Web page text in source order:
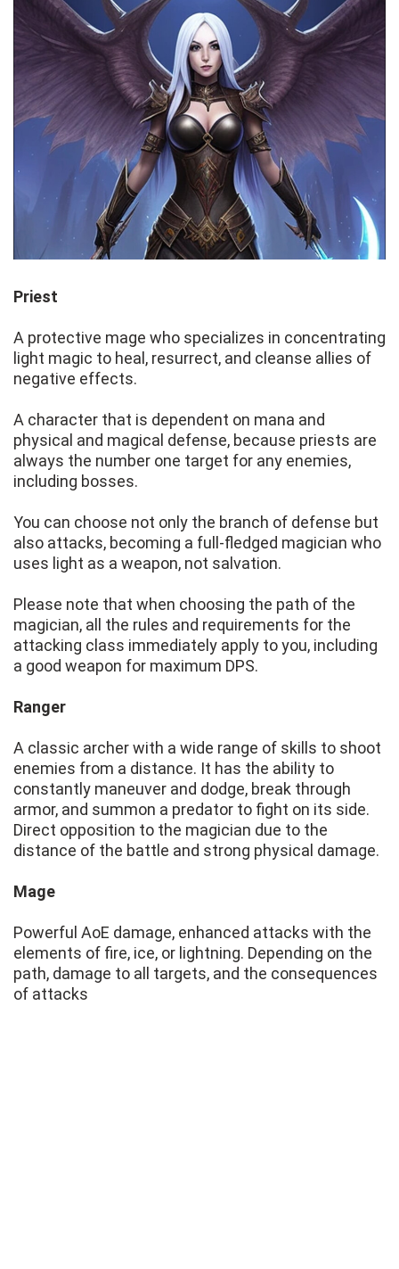
Priest
A protective mage who specializes in concentrating
light magic to heal, resurrect, and cleanse allies of
negative effects.
A character that is dependent on mana and
physical and magical defense, because priests are
always the number one target for any enemies,
including bosses.
You can choose not only the branch of defense but
also attacks, becoming a full-fledged magician who
uses light as a weapon, not salvation.
Please note that when choosing the path of the
magician, all the rules and requirements for the
attacking class immediately apply to you, including
a good weapon for maximum DPS.
Ranger
A classic archer with a wide range of skills to shoot
enemies from a distance. It has the ability to
constantly maneuver and dodge, break through
armor, and summon a predator to fight on its side.
Direct opposition to the magician due to the
distance of the battle and strong physical damage.
Mage
Powerful AoE damage, enhanced attacks with the
elements of fire, ice, or lightning. Depending on the
path, damage to all targets, and the consequences
of attacks